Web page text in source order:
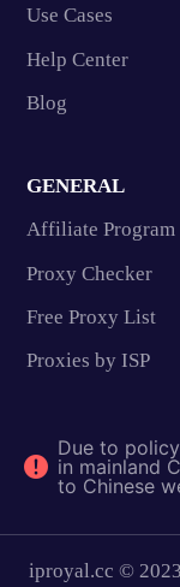
Use Cases
Help Center
Blog
GENERAL
Affiliate Program
Proxy Checker
Free Proxy List
Proxies by ISP
Due to
in mainland
to Chinese
iproyal.cc ©